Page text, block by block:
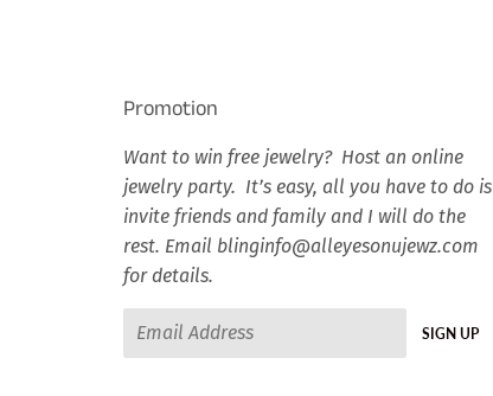
Promotion
Want to win free jewelry? Host an online
jewelry party. It’s easy, all you have to do is
invite friends and family and I will do the
rest. Email blinginfo@alleyesonujewz.com
for details.
SIGN UP